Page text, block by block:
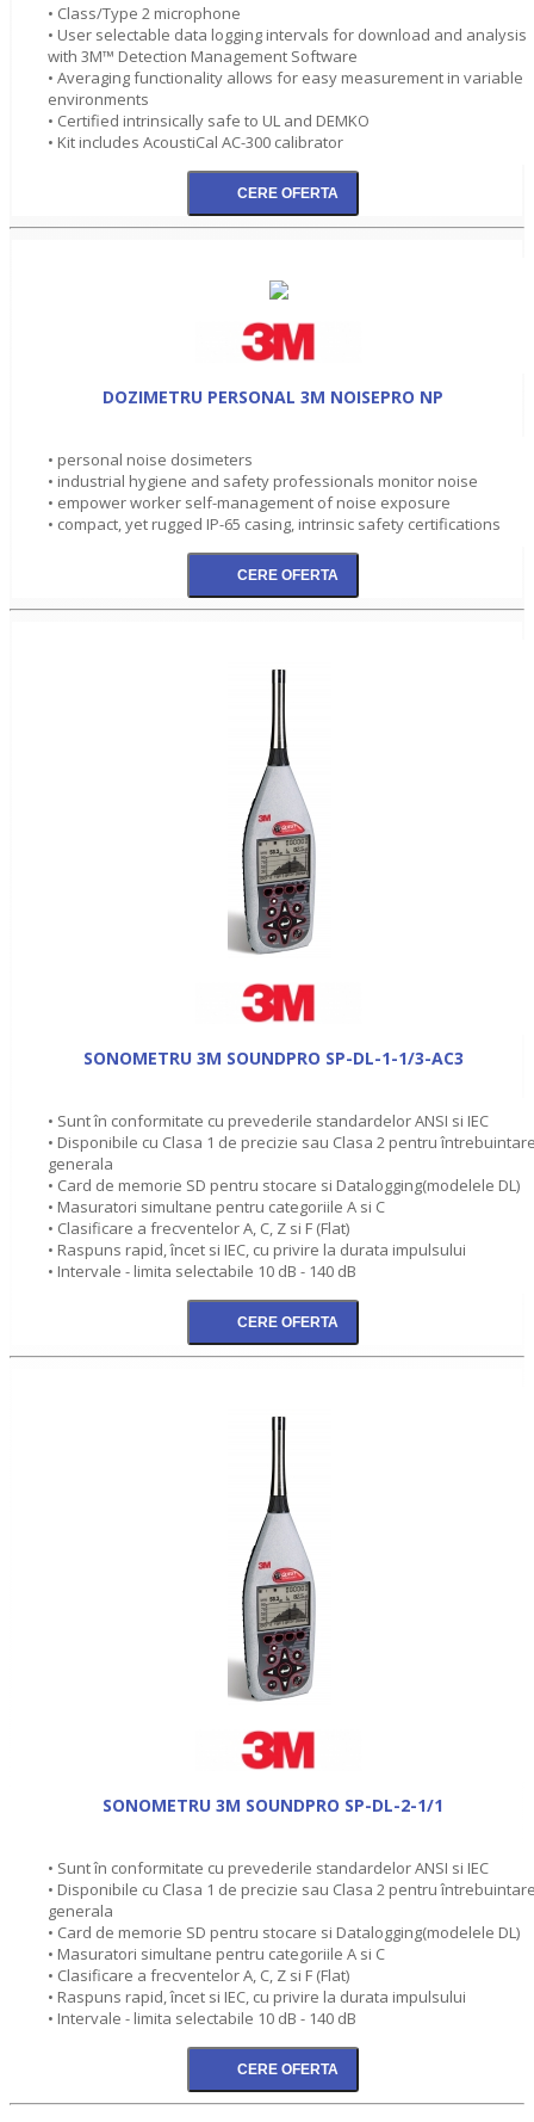
• Class/Type 2 microphone
• User selectable data logging intervals for download and analysis
with 3M™ Detection Management Software
• Averaging functionality allows for easy measurement in variable
environments
• Certified intrinsically safe to UL and DEMKO
• Kit includes AcoustiCal AC-300 calibrator
DOZIMETRU PERSONAL 3M NOISEPRO NP
• personal noise dosimeters
• industrial hygiene and safety professionals monitor noise
• empower worker self-management of noise exposure
• compact, yet rugged IP-65 casing, intrinsic safety certifications
SONOMETRU 3M SOUNDPRO SP-DL-1-1/3-AC3
• Sunt în conformitate cu prevederile standardelor ANSI si IEC
• Disponibile cu Clasa 1 de precizie sau Clasa 2 pentru
generala
• Card de memorie SD pentru stocare si Datalogging(modelele DL)
• Masuratori simultane pentru categoriile A si C
• Clasificare a frecventelor A, C, Z si F (Flat)
• Raspuns rapid, încet si IEC, cu privire la durata impulsului
• Intervale - limita selectabile 10 dB - 140 dB
SONOMETRU 3M SOUNDPRO SP-DL-2-1/1
• Sunt în conformitate cu prevederile standardelor ANSI si IEC
• Disponibile cu Clasa 1 de precizie sau Clasa 2 pentru
generala
• Card de memorie SD pentru stocare si Datalogging(modelele DL)
• Masuratori simultane pentru categoriile A si C
• Clasificare a frecventelor A, C, Z si F (Flat)
• Raspuns rapid, încet si IEC, cu privire la durata impulsului
• Intervale - limita selectabile 10 dB - 140 dB